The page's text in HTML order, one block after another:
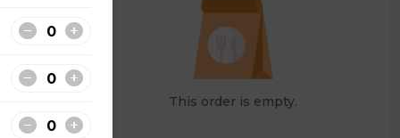
This order is empty.